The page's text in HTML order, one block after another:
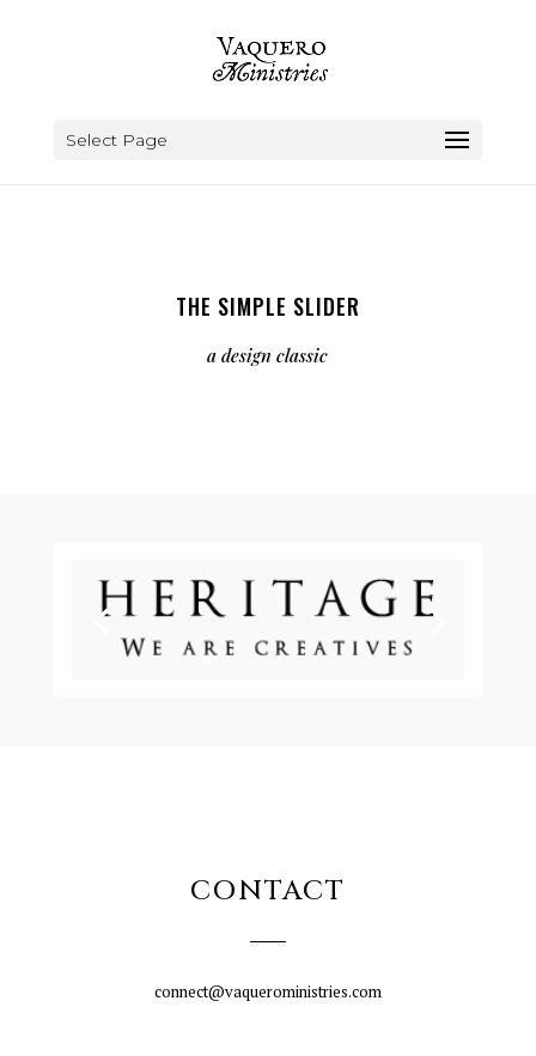
Select Page
THE SIMPLE SLIDER
a design classic
CONTACT
connect@vaqueroministries.com